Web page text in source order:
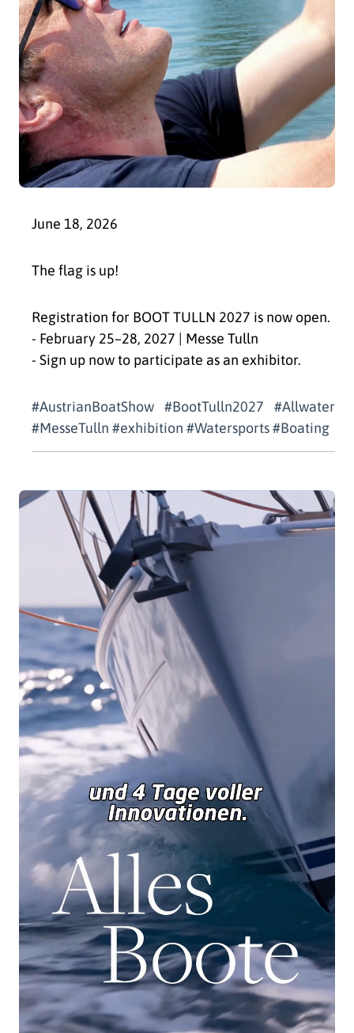
June 18, 2026
The flag is up!
Registration for BOOT TULLN 2027 is now open.
- February 25–28, 2027 | Messe Tulln
- Sign up now to participate as an exhibitor.
#AustrianBoatShow #BootTulln2027 #Allwater
#MesseTulln #exhibition #Watersports #Boating